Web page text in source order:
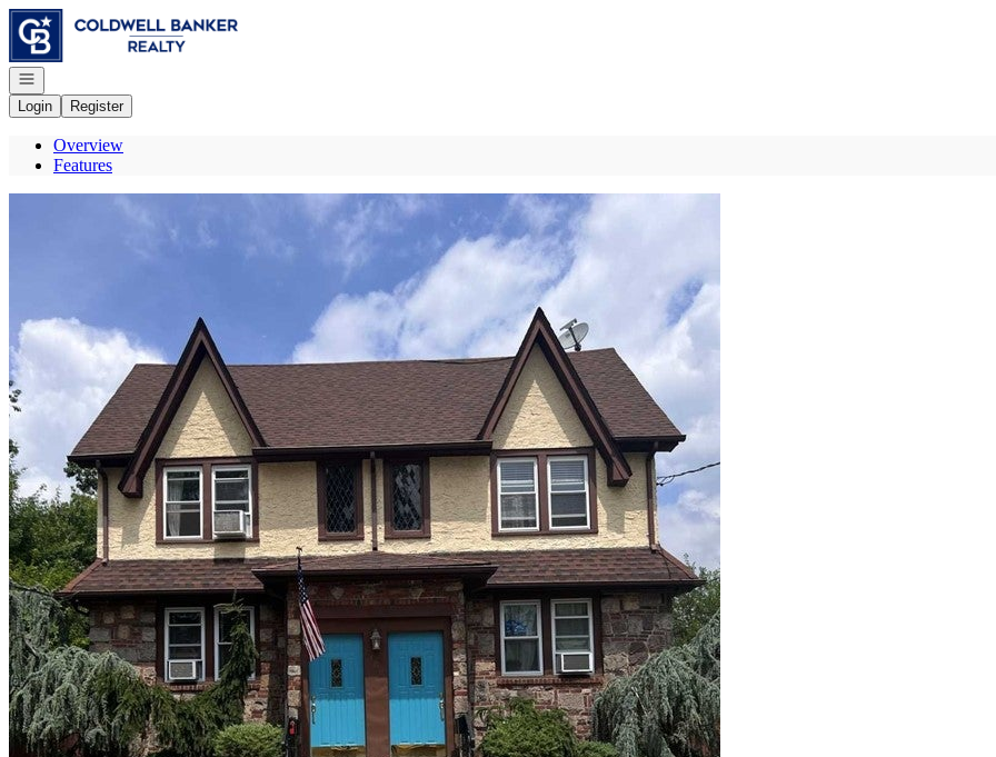
Go to: Homepage
Open navigation
Login
Register
Overview
Features